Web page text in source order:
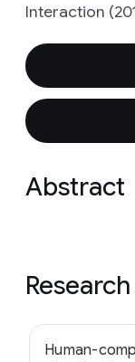
Interaction
Abstract
Human-